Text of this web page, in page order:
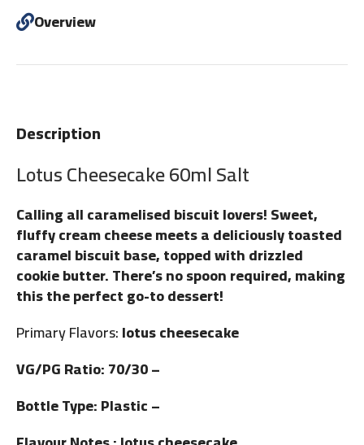
Description
Lotus Cheesecake 60ml Salt
Calling all caramelised biscuit lovers! Sweet,
fluffy cream cheese meets a deliciously toasted
caramel biscuit base, topped with drizzled
cookie butter. There’s no spoon required, making
this the perfect go-to dessert!
Primary Flavors:lotus cheesecake
VG/PG Ratio: 70/30 –
Bottle Type: Plastic –
Overview